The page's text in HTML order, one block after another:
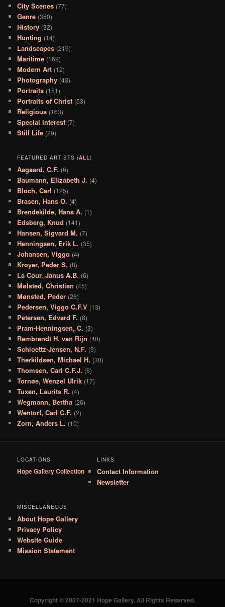
City Scenes (77)
Genre (350)
History (32)
Hunting (14)
Landscapes (216)
Maritime (169)
Modern Art (12)
Photography (43)
Portraits (151)
Portraits of Christ (53)
Religious (163)
Special Interest (7)
Still Life (29)
FEATURED ARTISTS (ALL)
Aagaard, C.F. (6)
Baumann, Elizabeth J. (4)
Bloch, Carl (125)
Brasen, Hans O. (4)
Brendekilde, Hans A. (1)
Edsberg, Knud (141)
Hansen, Sigvard M. (7)
Henningsen, Erik L. (35)
Johansen, Viggo (4)
Kroyer, Peder S. (8)
La Cour, Janus A.B. (6)
Mølsted, Christian (45)
Mønsted, Peder (26)
Pedersen, Viggo C.F.V (13)
Petersen, Edvard F. (8)
Pram-Henningsen, C. (3)
Rembrandt H. van Rijn (40)
Schioettz-Jensen, N.F. (9)
Therkildsen, Michael H. (30)
Thomsen, Carl C.F.J. (6)
Tornøe, Wenzel Ulrik (17)
Tuxen, Laurits R. (4)
Wegmann, Bertha (26)
Wentorf, Carl C.F. (2)
Zorn, Anders L. (10)
LOCATIONS
Hope Gallery Collection
LINKS
Contact Information
Newsletter
MISCELLANEOUS
About Hope Gallery
Privacy Policy
Website Guide
Mission Statement
Copyright © 2007-2021 Hope Gallery. All Rights Reserved.